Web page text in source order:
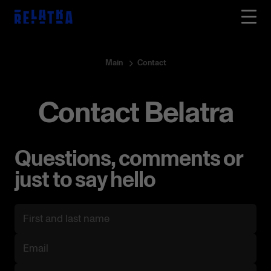
Main Contact
Contact Belatra
Questions, comments or
just to say hello